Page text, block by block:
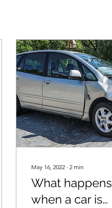
May 16, 2022 ∙ 2 min
What happens
when a car is